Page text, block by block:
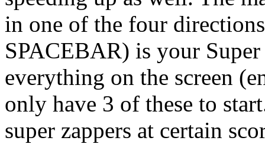
in one of the four
SPACEBAR) is your
everything on the screen
only have 3 of these to
super zappers at certain